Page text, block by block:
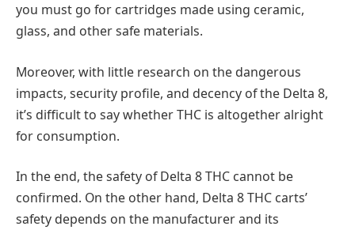
you must go for cartridges made using ceramic,
glass, and other safe materials.
Moreover, with little research on the dangerous
impacts, security profile, and decency of the Delta 8,
it’s difficult to say whether THC is altogether alright
for consumption.
In the end, the safety of Delta 8 THC cannot be
confirmed. On the other hand, Delta 8 THC carts’
safety depends on the manufacturer and its